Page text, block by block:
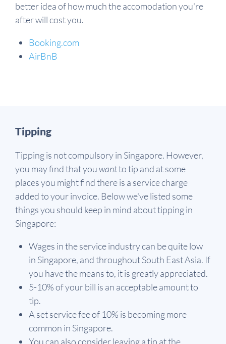
better idea of how much the accomodation you're
after will cost you.
Booking.com
AirBnB
Tipping
Tipping is not compulsory in Singapore. However,
you may find that youwantto tip and at some
places you might find there is a service charge
added to your invoice. Below we've listed some
things you should keep in mind about tipping in
Singapore:
Wages in the service industry can be quite low
in Singapore, and throughout South East Asia. If
you have the means to, it is greatly appreciated.
5-10% of your bill is an acceptable amount to
tip.
A set service fee of 10% is becoming more
common in Singapore.
You can also consider leaving a tip at the